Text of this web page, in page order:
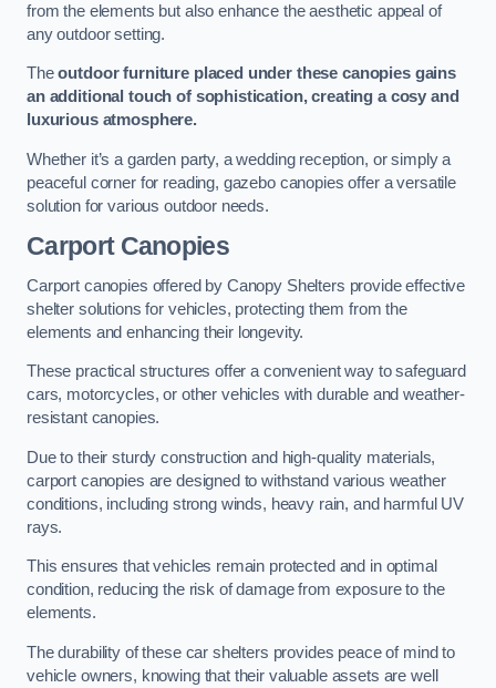
from the elements but also enhance the aesthetic appeal of
any outdoor setting.
Theoutdoor furniture placed under these canopies gains
an additional touch of sophistication, creating a cosy and
luxurious atmosphere.
Whether it’s a garden party, a wedding reception, or simply a
peaceful corner for reading, gazebo canopies offer a versatile
solution for various outdoor needs.
Carport Canopies
Carport canopies offered by Canopy Shelters provide effective
shelter solutions for vehicles, protecting them from the
elements and enhancing their longevity.
These practical structures offer a convenient way to safeguard
cars, motorcycles, or other vehicles with durable and weather-
resistant canopies.
Due to their sturdy construction and high-quality materials,
carport canopies are designed to withstand various weather
conditions, including strong winds, heavy rain, and harmful UV
rays.
This ensures that vehicles remain protected and in optimal
condition, reducing the risk of damage from exposure to the
elements.
The durability of these car shelters provides peace of mind to
vehicle owners, knowing that their valuable assets are well